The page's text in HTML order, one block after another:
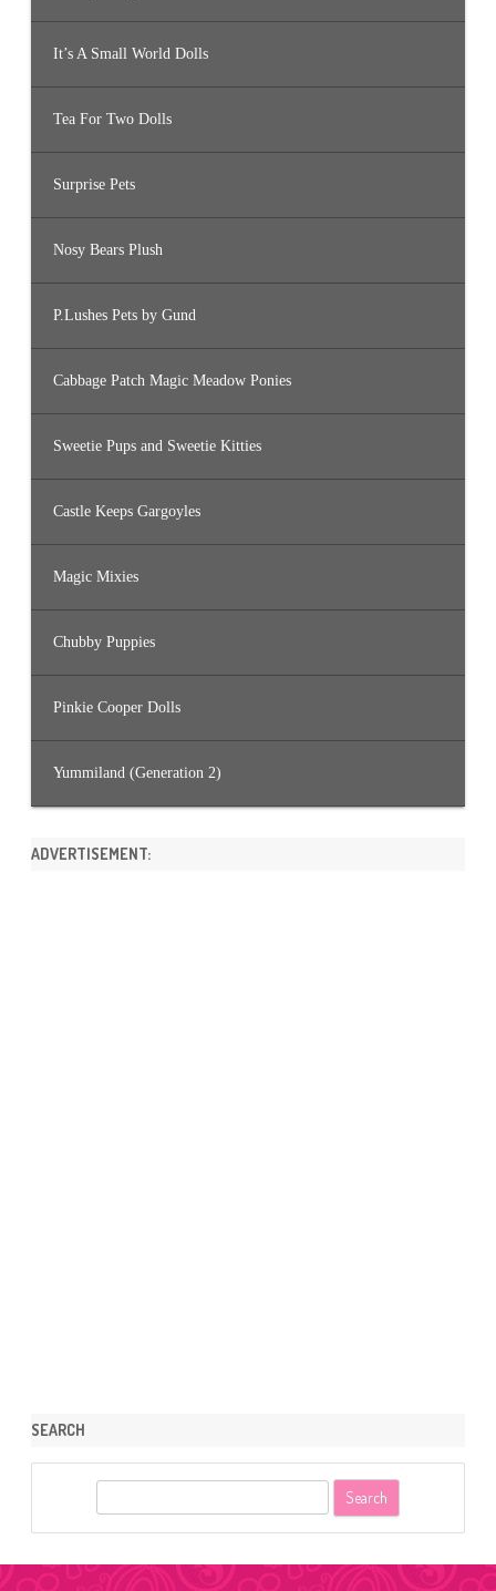
It’s A Small World Dolls
Tea For Two Dolls
Surprise Pets
Nosy Bears Plush
P.Lushes Pets by Gund
Cabbage Patch Magic Meadow Ponies
Sweetie Pups and Sweetie Kitties
Castle Keeps Gargoyles
Magic Mixies
Chubby Puppies
Pinkie Cooper Dolls
Yummiland (Generation 2)
ADVERTISEMENT:
SEARCH